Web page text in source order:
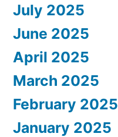
July 2025
June 2025
April 2025
March 2025
February 2025
January 2025